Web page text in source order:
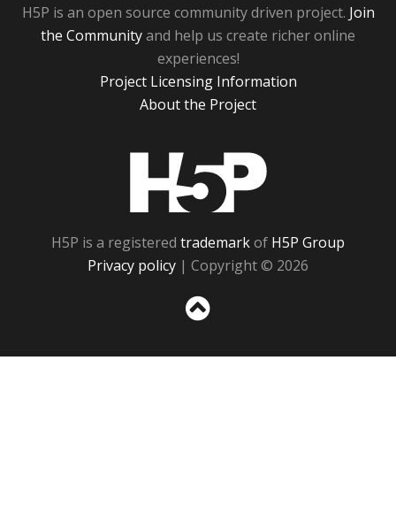
H5P is an open source community driven project. Join
the Communityand help us create richer online
experiences!
Project Licensing Information
About the Project
H5P is a registered trademarkof H5P Group
Privacy policy | Copyright © 2026